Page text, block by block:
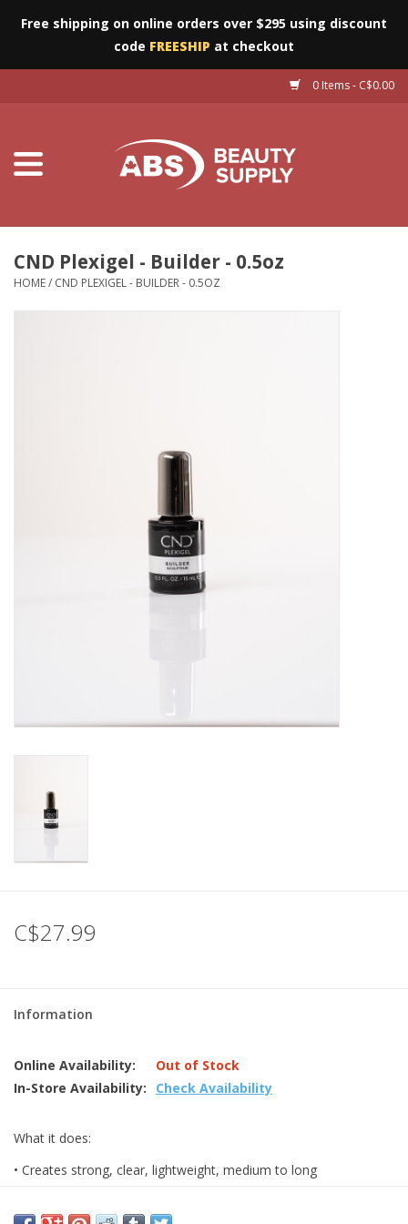
Free shipping on online orders over $295 using discount
code FREESHIP at checkout
0 Items - C$0.00
Salon Essentials
CND Plexigel - Builder - 0.5oz
HOME/ CND PLEXIGEL - BUILDER - 0.5OZ
C$27.99
Information
Online Availability:
Out of Stock
In-Store Availability:
Check Availability
What it does:
• Creates strong, clear, lightweight, medium to long
• Provides versa ile service options; can be used over a tip or a